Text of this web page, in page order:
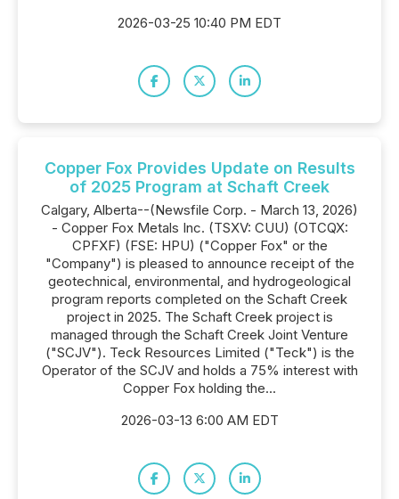
2026-03-25 10:40 PM EDT
Copper Fox Provides Update on Results
of 2025 Program at Schaft Creek
Calgary, Alberta--(Newsfile Corp. - March 13, 2026)
- Copper Fox Metals Inc. (TSXV: CUU) (OTCQX:
CPFXF) (FSE: HPU) ("Copper Fox" or the
"Company") is pleased to announce receipt of the
geotechnical, environmental, and hydrogeological
program reports completed on the Schaft Creek
project in 2025. The Schaft Creek project is
managed through the Schaft Creek Joint Venture
("SCJV"). Teck Resources Limited ("Teck") is the
Operator of the SCJV and holds a 75% interest with
Copper Fox holding the...
2026-03-13 6:00 AM EDT